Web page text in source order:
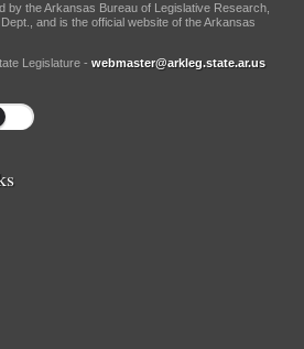
by the Arkansas Bureau of Legislative Research,
and is the official website of the Arkansas
Legislature - webmaster@arkleg.state.ar.us